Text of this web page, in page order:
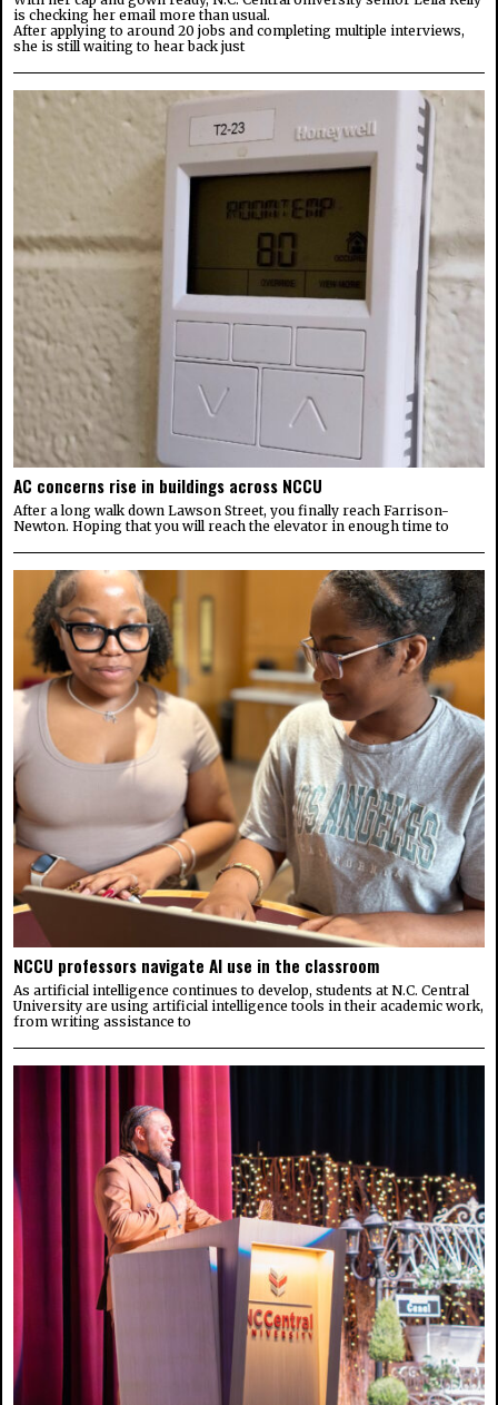
is checking her email more than usual.
After applying to around 20 jobs and completing multiple interviews,
she is still waiting to hear back just
AC concerns rise in buildings across NCCU
After a long walk down Lawson Street, you finally reach Farrison-
Newton. Hoping that you will reach the elevator in enough time to
NCCU professors navigate AI use in the classroom
As artificial intelligence continues to develop, students at N.C. Central
University are using artificial intelligence tools in their academic work,
from writing assistance to